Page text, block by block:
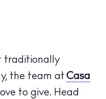
traditionally
the team at Casa
to give. Head